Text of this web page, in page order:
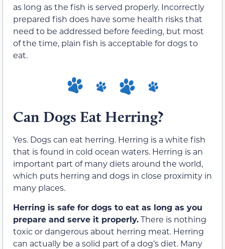
as long as the fish is served properly. Incorrectly
prepared fish does have some health risks that
need to be addressed before feeding, but most
of the time, plain fish is acceptable for dogs to
eat.
Can Dogs Eat Herring?
Yes. Dogs can eat herring. Herring is a white fish
that is found in cold ocean waters. Herring is an
important part of many diets around the world,
which puts herring and dogs in close proximity in
many places.
Herring is safe for dogs to eat as long as you
prepare and serve it properly.There is nothing
toxic or dangerous about herring meat. Herring
can actually be a solid part of a dog’s diet. Many